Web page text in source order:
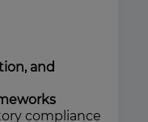
and
compliance